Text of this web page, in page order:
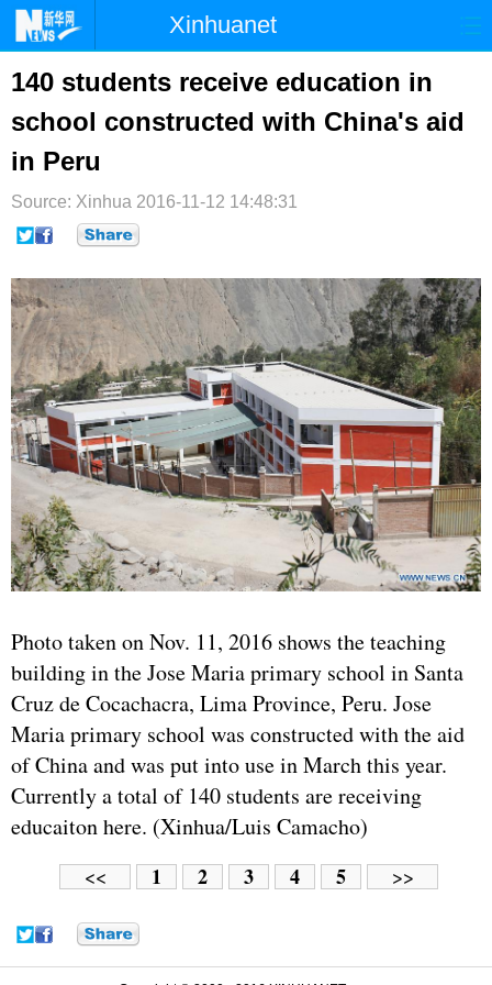
Xinhuanet
首页 国际 港澳
台湾 财经 法治 社会
纪检
文娱 图片 视频
140 students receive education in
school constructed with China's aid
in Peru
Source: Xinhua 2016-11-12 14:48:31
Photo taken on Nov. 11, 2016 shows the teaching
building in the Jose Maria primary school in Santa
Cruz de Cocachacra, Lima Province, Peru. Jose
Maria primary school was constructed with the aid
of China and was put into use in March this year.
Currently a total of 140 students are receiving
educaiton here. (Xinhua/Luis Camacho)
<< 1 2 3 4 5 >>